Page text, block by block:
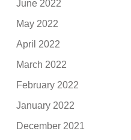
June 2022
May 2022
April 2022
March 2022
February 2022
January 2022
December 2021